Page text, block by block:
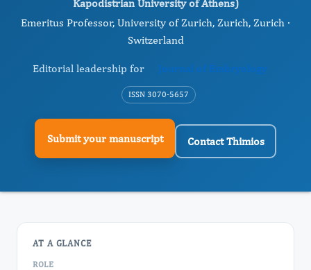
Kapodistrian University of Athens)
Emeritus Professor, University of Zurich, Zurich, Zurich ·
Switzerland
Editorial leadership for Journal of Embryology
ISSN 3070-5657
Submit your manuscript Contact Thimios
AT A GLANCE
ROLE